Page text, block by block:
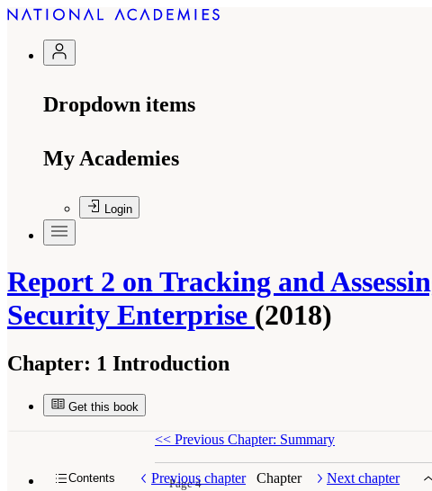
Dropdown items
My Academies
Login
Report 2 on Tracking and
Security Enterprise (2018)
Chapter: 1 Introduction
Get this book
Contents Previous chapter Chapter Next chapter
<< Previous Chapter: Summary
Page 4